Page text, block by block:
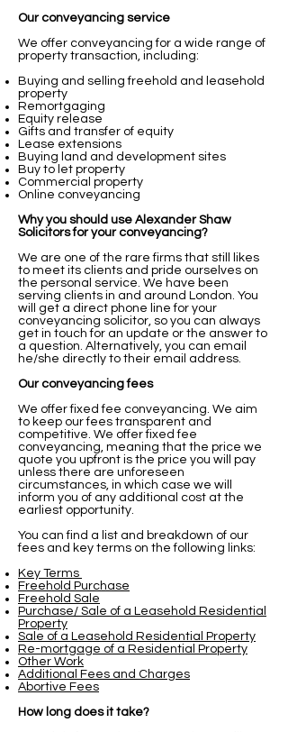
Our conveyancing service
We offer conveyancing for a wide range of
property transaction, including:
Buying and selling freehold and leasehold
property
Remortgaging
Equity release
Gifts and transfer of equity
Lease extensions
Buying land and development sites
Buy to let property
Commercial property
Online conveyancing
Why you should use Alexander Shaw
Solicitors for your conveyancing?
We are one of the rare firms that still likes
to meet its clients and pride ourselves on
the personal service. We have been
serving clients in and around London. You
will get a direct phone line for your
conveyancing solicitor, so you can always
get in touch for an update or the answer to
a question. Alternatively, you can email
he/she directly to their email address.
Our conveyancing fees
We offer fixed fee conveyancing. We aim
to keep our fees transparent and
competitive. We offer fixed fee
conveyancing, meaning that the price we
quote you upfront is the price you will pay
unless there are unforeseen
circumstances, in which case we will
inform you of any additional cost at the
earliest opportunity.
You can find a list and breakdown of our
fees and key terms on the following links:
Key Terms
Freehold Purchase
Freehold Sale
Purchase/ Sale of a Leasehold Residential
Property
Sale of a Leasehold Residential Property
Re-mortgage of a Residential Property
Other Work
Additional Fees and Charges
Abortive Fees
How long does it take?